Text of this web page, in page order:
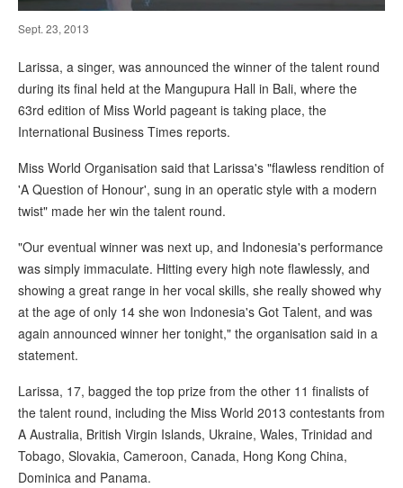
Sept. 23, 2013
Larissa, a singer, was announced the winner of the talent round
during its final held at the Mangupura Hall in Bali, where the
63rd edition of Miss World pageant is taking place, the
International Business Times reports.
Miss World Organisation said that Larissa's "flawless rendition of
'A Question of Honour', sung in an operatic style with a modern
twist" made her win the talent round.
"Our eventual winner was next up, and Indonesia's performance
was simply immaculate. Hitting every high note flawlessly, and
showing a great range in her vocal skills, she really showed why
at the age of only 14 she won Indonesia's Got Talent, and was
again announced winner her tonight," the organisation said in a
statement.
Larissa, 17, bagged the top prize from the other 11 finalists of
the talent round, including the Miss World 2013 contestants from
A Australia, British Virgin Islands, Ukraine, Wales, Trinidad and
Tobago, Slovakia, Cameroon, Canada, Hong Kong China,
Dominica and Panama.